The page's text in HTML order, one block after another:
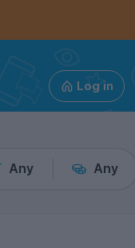
Log in
Any Any